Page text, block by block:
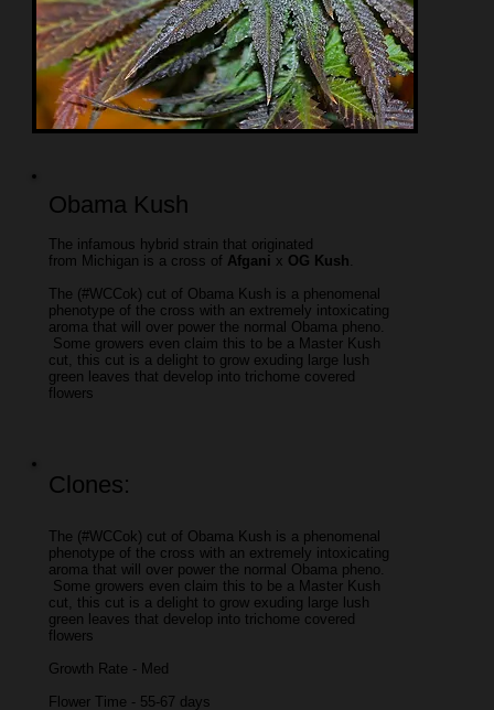
Obama Kush
The infamous hybrid strain that originated
from Michigan is a cross of
Afgani x OG Kush.
The (#WCCok) cut of Obama Kush is a phenomenal
phenotype of the cross with an extremely intoxicating
aroma that will over power the normal Obama pheno.
Some growers even claim this to be a Master Kush
cut, this cut is a delight to grow exuding large lush
green leaves that develop into trichome covered
flowers
Clones:
The (#WCCok) cut of Obama Kush is a phenomenal
phenotype of the cross with an extremely intoxicating
aroma that will over power the normal Obama pheno.
Some growers even claim this to be a Master Kush
cut, this cut is a delight to grow exuding large lush
green leaves that develop into trichome covered
flowers
Growth Rate - Med
Flower Time - 55-67 days